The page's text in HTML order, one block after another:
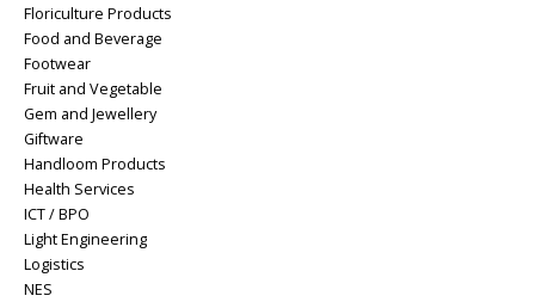
Floriculture Products
Food and Beverage
Footwear
Fruit and Vegetable
Gem and Jewellery
Giftware
Handloom Products
Health Services
ICT / BPO
Light Engineering
Logistics
NES